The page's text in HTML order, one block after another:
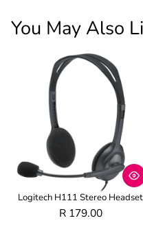
You May Also
Logitech H111 Stereo Headset
R 179.00